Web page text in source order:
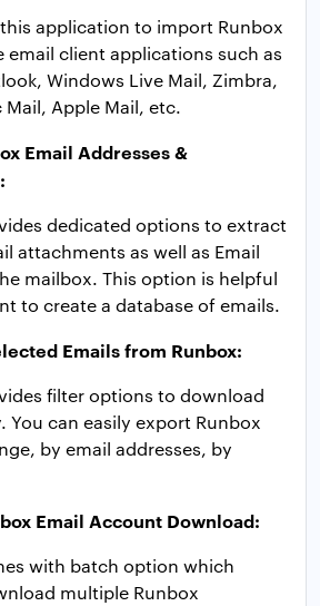
application to import Runbox
email client applications such as
Windows Live Mail, Zimbra,
Apple Mail, etc.
Email Addresses &
dedicated options to extract
attachments as well as Email
mailbox. This option is helpful
to create a database of emails.
Emails from Runbox:
filter options to download
You can easily export Runbox
by email addresses, by
Email Account Download:
with batch option which
multiple Runbox